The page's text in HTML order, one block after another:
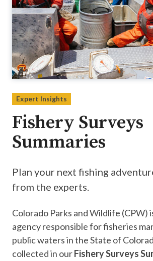
Expert Insights
Fishery Surveys
Summaries
Plan your next fishing
from the experts.
Colorado Parks and Wildlife (CPW)
agency responsible for fisheries
public waters in the State of
collected in ourFishery Surveys